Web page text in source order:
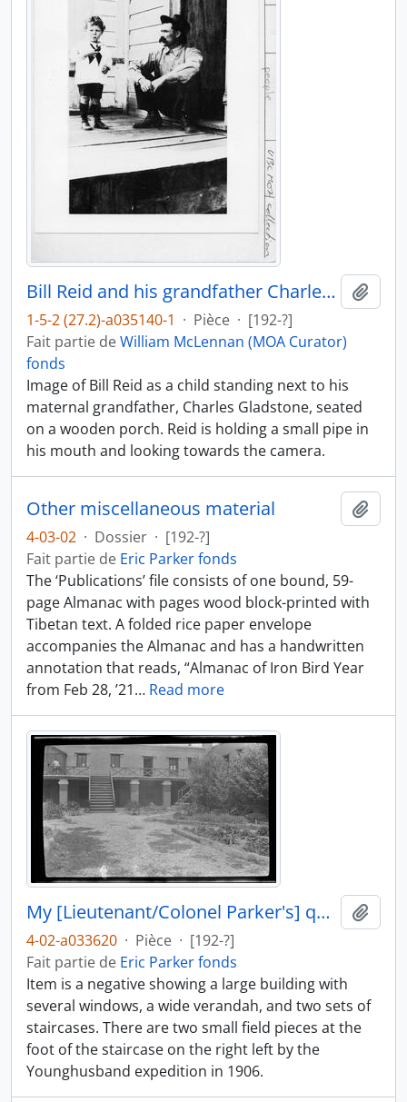
Bill Reid and his grandfather Charles Gladstone
1-5-2 (27.2)-a035140-1 · Pièce · [192-?]
Fait partie deWilliam McLennan (MOA Curator)
fonds
Image of Bill Reid as a child standing next to his
maternal grandfather, Charles Gladstone, seated
on a wooden porch. Reid is holding a small pipe in
his mouth and looking towards the camera.
Other miscellaneous material
4-03-02 · Dossier · [192-?]
Fait partie de Eric Parker fonds
The ‘Publications’ file consists of one bound, 59-
page Almanac with pages wood block-printed with
Tibetan text. A folded rice paper envelope
accompanies the Almanac and has a handwritten
annotation that reads, “Almanac of Iron Bird Year
from Feb 28, ’21… Read more
My [Lieutenant/Colonel Parker's] quarters at Gyantse
4-02-a033620 · Pièce · [192-?]
Fait partie de Eric Parker fonds
Item is a negative showing a large building with
several windows, a wide verandah, and two sets of
staircases. There are two small field pieces at the
foot of the staircase on the right left by the
Younghusband expedition in 1906.